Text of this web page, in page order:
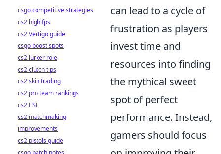
can lead to a cycle of
frustration as players
invest time and
resources into finding
the mythical sweet
spot of perfect
performance. Instead,
gamers should focus
csgo competitive strategies
cs2 high fps
cs2 Vertigo guide
csgo boost spots
cs2 lurker role
cs2 clutch tips
cs2 skin trading
cs2 pro team rankings
cs2 ESL
cs2 matchmaking
improvements
cs2 pistols guide
csgo patch notes